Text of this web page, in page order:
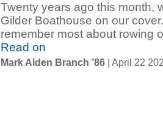
Twenty years ago this month,
Gilder Boathouse on our
remember most about rowing
Read on
Mark Alden Branch ’86 | April 22